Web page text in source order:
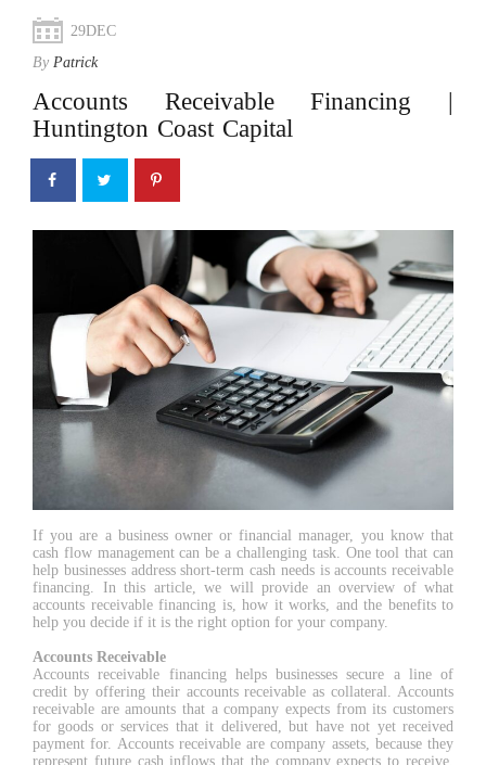
29DEC
By Patrick
Accounts Receivable Financing |
Huntington Coast Capital
If you are a business owner or financial manager, you know that
cash flow management can be a challenging task. One tool that can
help businesses address short-term cash needs is accounts receivable
financing. In this article, we will provide an overview of what
accounts receivable financing is, how it works, and the benefits to
help you decide if it is the right option for your company.
Accounts Receivable
Accounts receivable financing helps businesses secure a line of
credit by offering their accounts receivable as collateral. Accounts
receivable are amounts that a company expects from its customers
for goods or services that it delivered, but have not yet received
payment for. Accounts receivable are company assets, because they
represent future cash inflows that the company expects to receive.